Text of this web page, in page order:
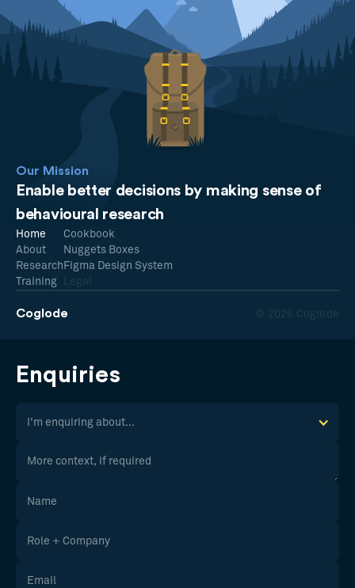
Our Mission
Enable better decisions by making sense of
behavioural research
Coglode © 2026 Coglode
Home
About
Research
Training
Cookbook
Nuggets Boxes
Figma Design System
Legal
Enquiries
I'm enquiring about...